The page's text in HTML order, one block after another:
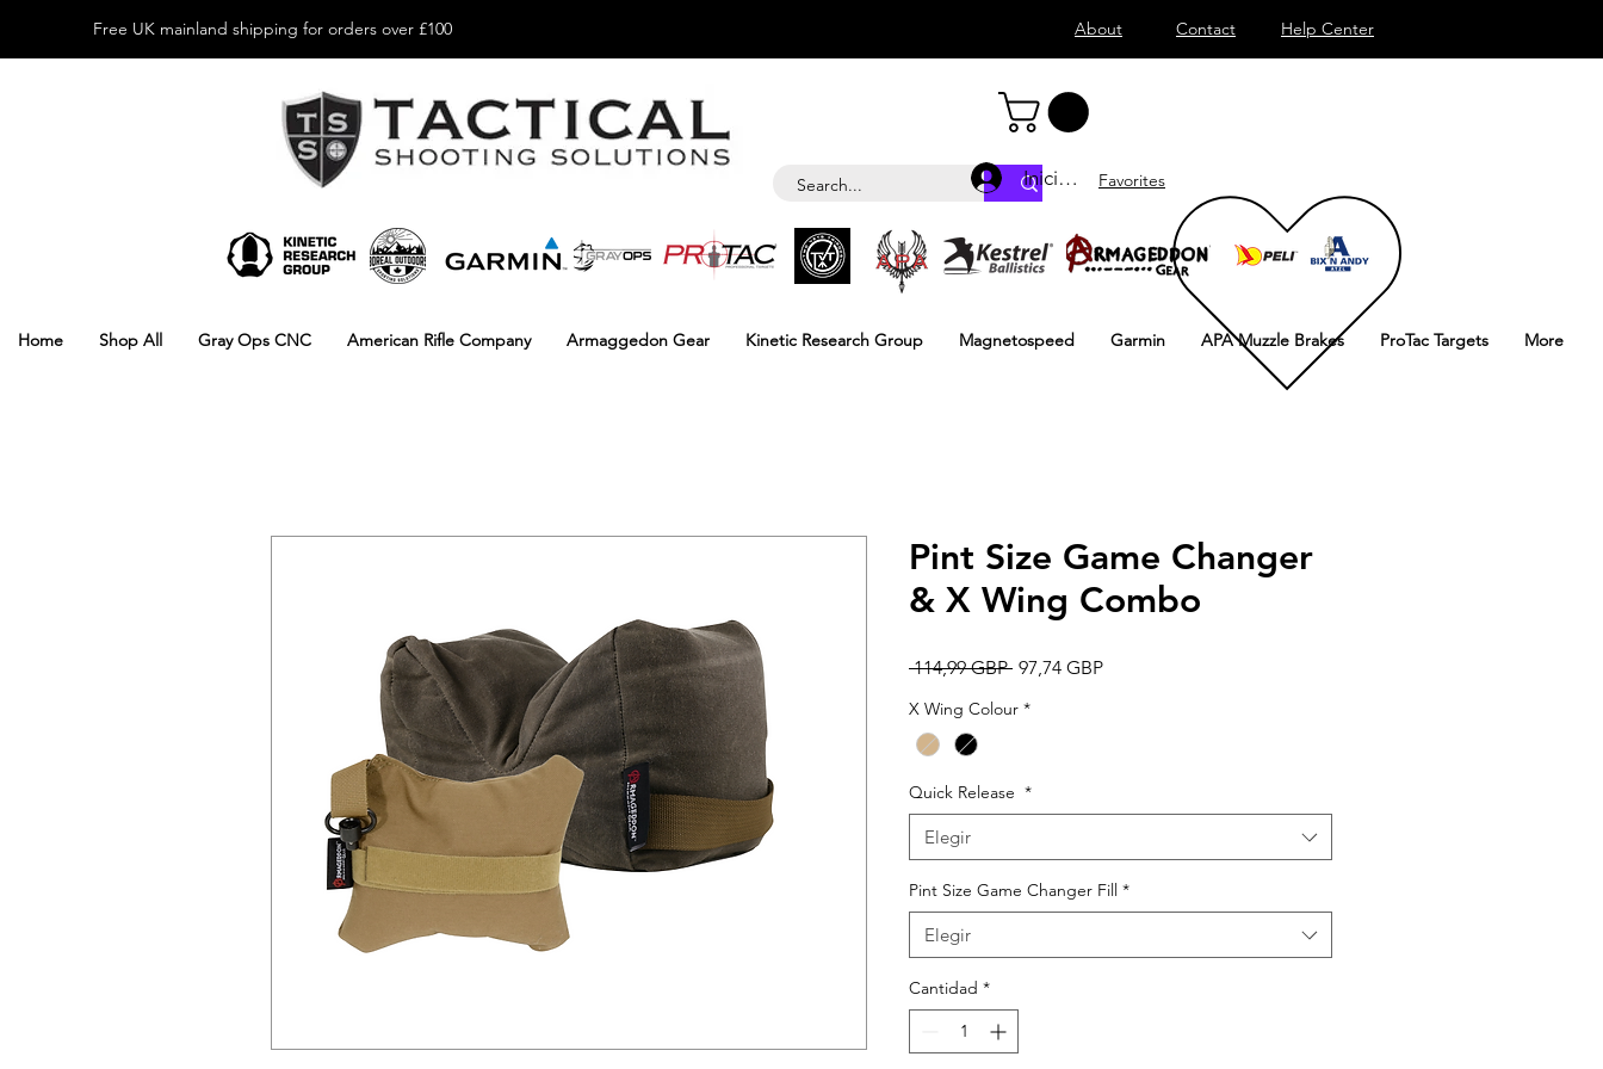
Free UK mainland shipping for orders over £100 About Contact Help Center
Iniciar sesiónFavorites
Home Shop All Gray Ops CNC American Rifle Company Armaggedon Gear Kinetic Research Group Magnetospeed Garmin APA Muzzle Brakes ProTac Targets More
Pint Size Game Changer
& X Wing Combo
114,99 GBP Precio
97,74 GBPPrecio
X Wing Colour *
Quick Release *
Elegir
Pint Size Game Changer Fill *
Elegir
Cantidad *